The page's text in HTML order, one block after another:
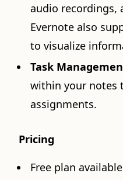
audio recordings,
Evernote also
to visualize
Task
within your notes
assignments.
Pricing
Free plan available